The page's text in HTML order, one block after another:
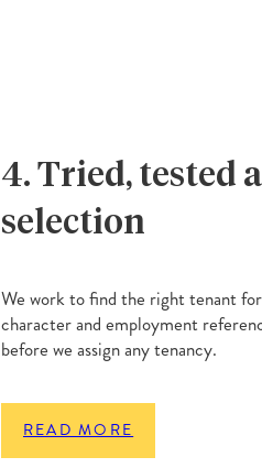
4. Tried, tested
selection
We work to find the right tenant
character and employment
before we assign any tenancy.
READ MORE